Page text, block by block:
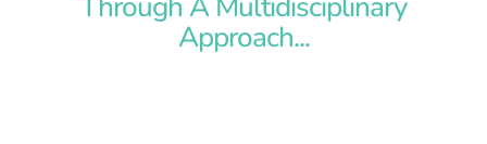
Approach...